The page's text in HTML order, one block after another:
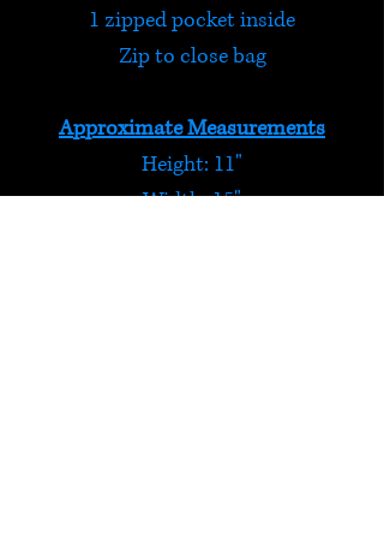
1 zipped pocket inside
Zip to close bag
Approximate Measurements
Height: 11"
Width: 15"